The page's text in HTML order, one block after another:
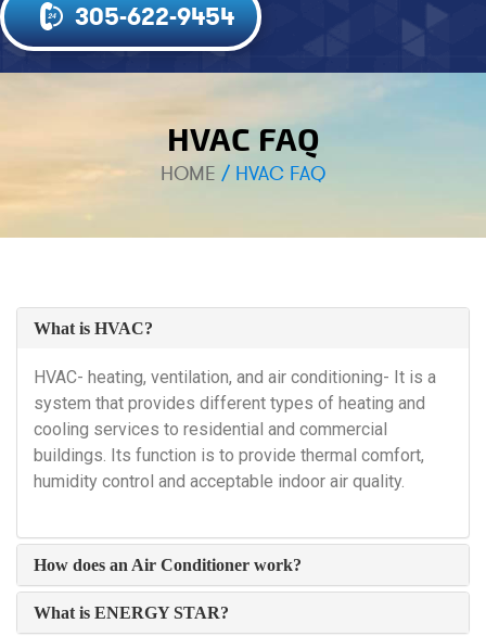
305-622-9454
HVAC FAQ
HOME / HVAC FAQ
What is HVAC?
HVAC- heating, ventilation, and air conditioning- It is a
system that provides different types of heating and
cooling services to residential and commercial
buildings. Its function is to provide thermal comfort,
humidity control and acceptable indoor air quality.
How does an Air Conditioner work?
What is ENERGY STAR?